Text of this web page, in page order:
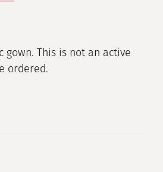
This is not an active
ordered.